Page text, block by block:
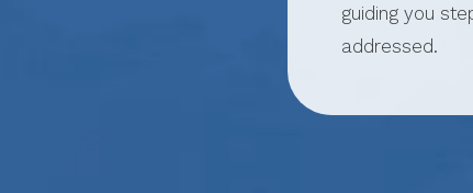
guiding you
addressed.